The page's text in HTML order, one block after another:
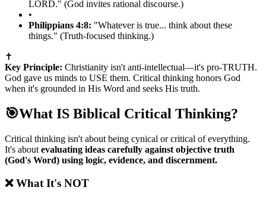
LORD." (God invites rational discourse.)
•
Philippians 4:8: "Whatever is true... think about these
things." (Truth-focused thinking.)
✝️
Key Principle: Christianity isn't anti-intellectual—it's pro-TRUTH.
God gave us minds to USE them. Critical thinking honors God
when it's grounded in His Word and seeks His truth.
🎯What IS Biblical Critical Thinking?
Critical thinking isn't about being cynical or critical of everything.
It's about evaluating ideas carefully against objective truth
(God's Word) using logic, evidence, and discernment.
❌ What It's NOT